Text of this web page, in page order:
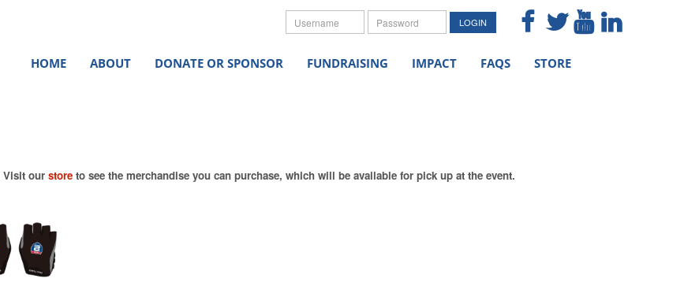
Username Password LOGIN
HOME ABOUT DONATE OR SPONSOR FUNDRAISING IMPACT FAQS STORE
Visit our store to see the merchandise you can purchase, which will be available for pick up at the event.